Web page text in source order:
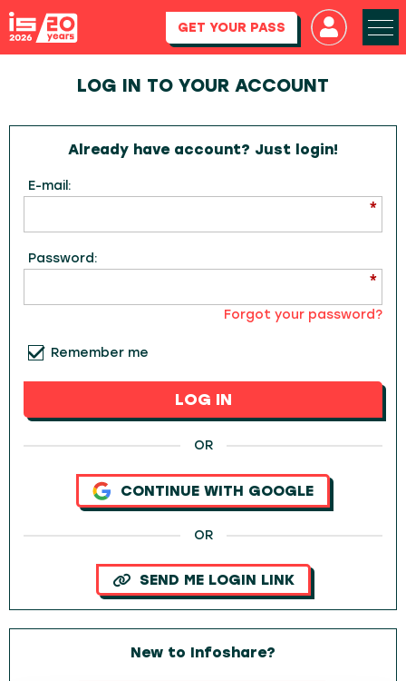
GET YOUR PASS
LOG IN TO YOUR ACCOUNT
Already have account? Just login!
E-mail:
Password:
Forgot your password?
Remember me
LOG IN
OR
CONTINUE WITH GOOGLE
OR
SEND ME LOGIN LINK
New to Infoshare?